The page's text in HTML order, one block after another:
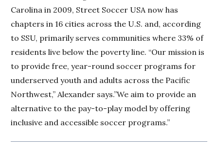
Carolina in 2009, Street Soccer USA now has
chapters in 16 cities across the U.S. and, according
to SSU, primarily serves communities where 33% of
residents live below the poverty line. “Our mission is
to provide free, year-round soccer programs for
underserved youth and adults across the Pacific
Northwest,” Alexander says.”We aim to provide an
alternative to the pay-to-play model by offering
inclusive and accessible soccer programs.”